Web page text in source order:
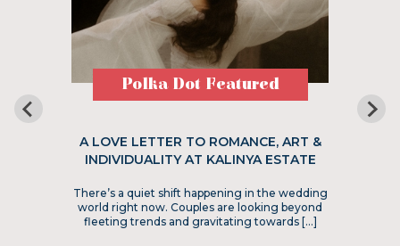
Polka Dot Featured
A LOVE LETTER TO ROMANCE, ART &
INDIVIDUALITY AT KALINYA ESTATE
There’s a quiet shift happening in the wedding
world right now. Couples are looking beyond
fleeting trends and gravitating towards […]